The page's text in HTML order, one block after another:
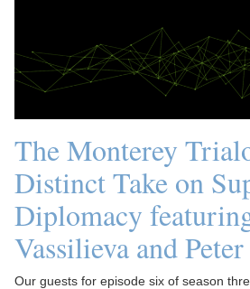
The Monterey
Distinct Take on
Diplomacy
Vassilieva and
Our guests for episode six of season